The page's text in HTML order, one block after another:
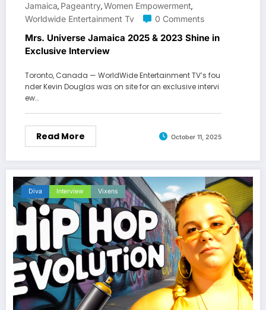
Jamaica, Pageantry,Women Empowerment,
Worldwide Entertainment Tv
0 Comments
Mrs. Universe Jamaica 2025 & 2023 Shine in
Exclusive Interview
Toronto, Canada — WorldWide Entertainment TV’s fou
nder Kevin Douglas was on site for an exclusive intervi
ew…
Read More October 11, 2025
Diva Interview Vixens